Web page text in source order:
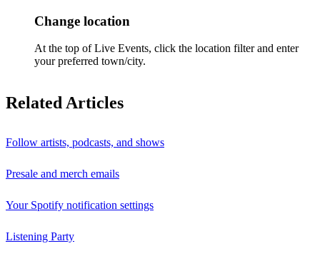
Change location
At the top of Live Events, click the location filter and enter
your preferred town/city.
Related Articles
Follow artists, podcasts, and shows
Presale and merch emails
Your Spotify notification settings
Listening Party